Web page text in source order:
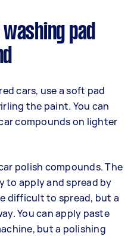
pad
cars, use a soft pad
the paint. You can
compounds on lighter
polish compounds. The
to apply and spread by
difficult to spread, but a
You can apply paste
but a polishing